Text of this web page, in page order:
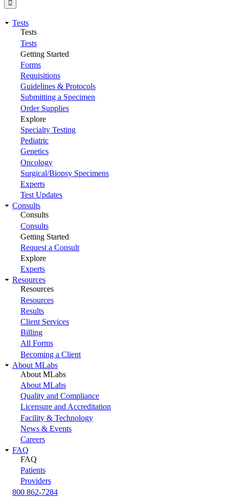
Tests
Tests
Tests
Getting Started
Forms
Requisitions
Guidelines & Protocols
Submitting a Specimen
Order Supplies
Explore
Specialty Testing
Pediatric
Genetics
Oncology
Surgical/Biopsy Specimens
Experts
Test Updates
Consults
Consults
Consults
Getting Started
Request a Consult
Explore
Experts
Resources
Resources
Resources
Results
Client Services
Billing
All Forms
Becoming a Client
About MLabs
About MLabs
About MLabs
Quality and Compliance
Licensure and Accreditation
Facility & Technology
News & Events
Careers
FAQ
FAQ
Patients
Providers
800 862-7284